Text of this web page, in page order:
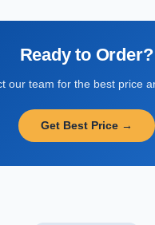
Ready to Order?
our team for the best price
Get Best Price →